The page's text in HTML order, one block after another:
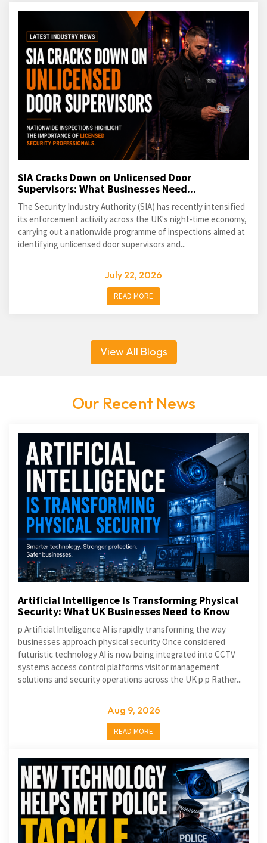
SIA Cracks Down on Unlicensed Door
Supervisors: What Businesses Need...
The Security Industry Authority (SIA) has recently intensified
its enforcement activity across the UK's night-time economy,
carrying out a nationwide programme of inspections aimed at
identifying unlicensed door supervisors and...
July 22, 2026
READ MORE
View All Blogs
Our Recent News
Artificial Intelligence Is Transforming Physical
Security: What UK Businesses Need to Know
p Artificial Intelligence AI is rapidly transforming the way
businesses approach physical security Once considered
futuristic technology AI is now being integrated into CCTV
systems access control platforms visitor management
solutions and security operations across the UK p p Rather...
Aug 9, 2026
READ MORE